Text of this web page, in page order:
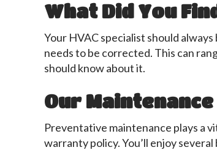
What Did You
Your HVAC specialist should
needs to be corrected. This can
should know about it.
Our
Preventative maintenance plays a
warranty policy. You’ll enjoy